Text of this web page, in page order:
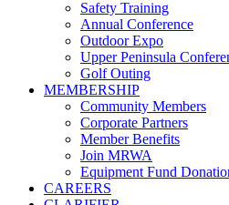
Safety Training
Annual Conference
Outdoor Expo
Upper Peninsula
Golf Outing
MEMBERSHIP
Community Members
Corporate Partners
Member Benefits
Join MRWA
Equipment Fund
CAREERS